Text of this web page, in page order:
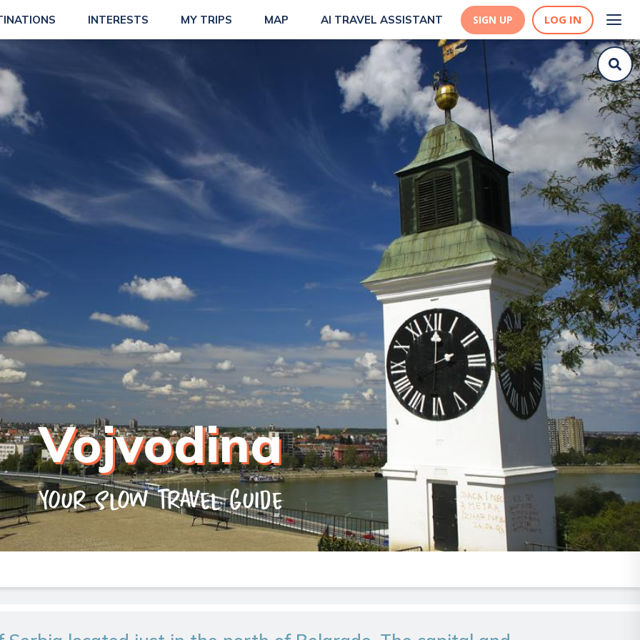
INTERESTS MY TRIPS MAP AI TRAVEL ASSISTANT SIGN UP LOG IN
Vojvodina
Your slow travel guide